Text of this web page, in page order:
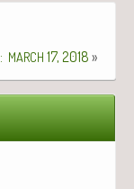
: MARCH 17, 2018 »